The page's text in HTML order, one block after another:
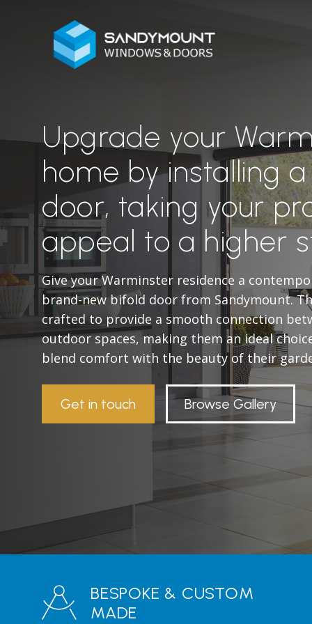
Upgrade your
home by installing
door, taking your
appeal to a higher
Give your Warminster residence a
brand-new bifold door from Sandymount.
crafted to provide a smooth connection
outdoor spaces, making them an ideal
blend comfort with the beauty of their
Get in touch Browse Gallery
BESPOKE & CUSTOM
MADE